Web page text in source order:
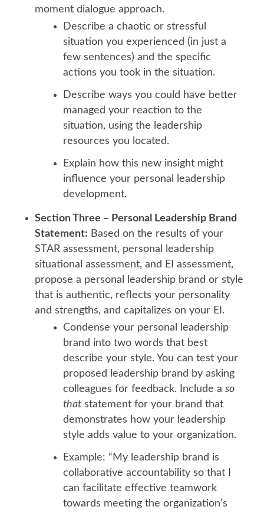
moment dialogue approach.
Describe a chaotic or stressful
situation you experienced (in just a
few sentences) and the specific
actions you took in the situation.
Describe ways you could have better
managed your reaction to the
situation, using the leadership
resources you located.
Explain how this new insight might
influence your personal leadership
development.
Section Three – Personal Leadership Brand
Statement: Based on the results of your
STAR assessment, personal leadership
situational assessment, and EI assessment,
propose a personal leadership brand or style
that is authentic, reflects your personality
and strengths, and capitalizes on your EI.
Condense your personal leadership
brand into two words that best
describe your style. You can test your
proposed leadership brand by asking
colleagues for feedback. Include a so
thatstatement for your brand that
demonstrates how your leadership
style adds value to your organization.
Example: “My leadership brand is
collaborative accountability so that I
can facilitate effective teamwork
towards meeting the organization’s